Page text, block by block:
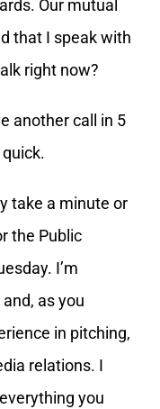
Our mutual
that I speak with
right now?
another call in 5
take a minute or
the Public
I’m
as you
in pitching,
relations. I
you